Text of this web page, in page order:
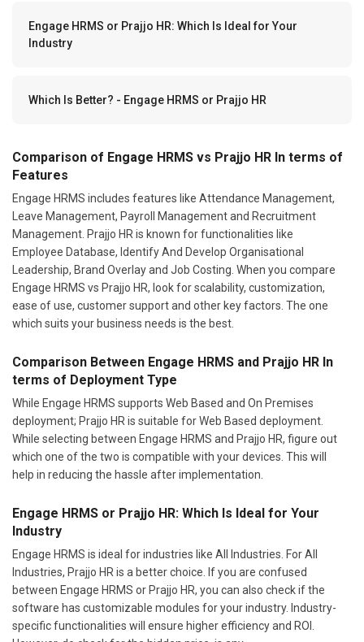
Engage HRMS or Prajjo HR: Which Is Ideal for Your
Industry
Which Is Better? - Engage HRMS or Prajjo HR
Comparison of Engage HRMS vs Prajjo HR In terms of
Features
Engage HRMS includes features like Attendance Management,
Leave Management, Payroll Management and Recruitment
Management. Prajjo HR is known for functionalities like
Employee Database, Identify And Develop Organisational
Leadership, Brand Overlay and Job Costing. When you compare
Engage HRMS vs Prajjo HR, look for scalability, customization,
ease of use, customer support and other key factors. The one
which suits your business needs is the best.
Comparison Between Engage HRMS and Prajjo HR In
terms of Deployment Type
While Engage HRMS supports Web Based and On Premises
deployment; Prajjo HR is suitable for Web Based deployment.
While selecting between Engage HRMS and Prajjo HR, figure out
which one of the two is compatible with your devices. This will
help in reducing the hassle after implementation.
Engage HRMS or Prajjo HR: Which Is Ideal for Your
Industry
Engage HRMS is ideal for industries like All Industries. For All
Industries, Prajjo HR is a better choice. If you are confused
between Engage HRMS or Prajjo HR, you can also check if the
software has customizable modules for your industry. Industry-
specific functionalities will ensure higher efficiency and ROI.